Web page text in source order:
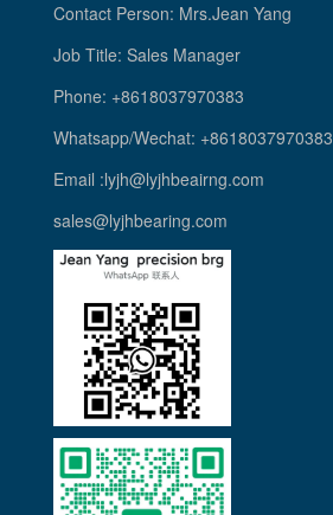
Contact Person: Mrs.Jean Yang
Job Title: Sales Manager
Phone: +8618037970383
Whatsapp/Wechat: +8618037970383
Email :lyjh@lyjhbeairng.com
sales@lyjhbearing.com